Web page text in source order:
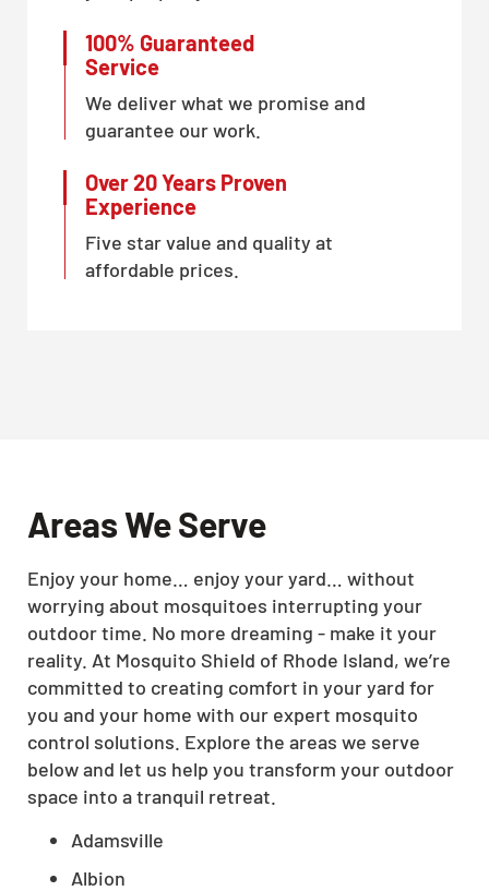
100% Guaranteed
Service
We deliver what we promise and
guarantee our work.
Over 20 Years Proven
Experience
Five star value and quality at
affordable prices.
Areas We Serve
Enjoy your home… enjoy your yard… without
worrying about mosquitoes interrupting your
outdoor time. No more dreaming - make it your
reality. At Mosquito Shield of Rhode Island, we’re
committed to creating comfort in your yard for
you and your home with our expert mosquito
control solutions. Explore the areas we serve
below and let us help you transform your outdoor
space into a tranquil retreat.
Adamsville
Albion